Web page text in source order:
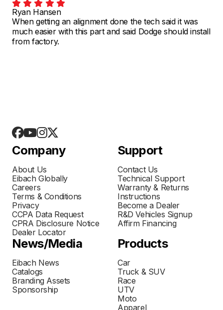
Ryan Hansen
When getting an alignment done the tech said it was
much easier with this part and said Dodge should install
from factory.
Company
About Us
Eibach Globally
Careers
Terms & Conditions
Privacy
CCPA Data Request
CPRA Disclosure Notice
Dealer Locator
Support
Contact Us
Technical Support
Warranty & Returns
Instructions
Become a Dealer
R&D Vehicles Signup
Affirm Financing
News/Media
Eibach News
Catalogs
Branding Assets
Sponsorship
Products
Car
Truck & SUV
Race
UTV
Moto
Apparel